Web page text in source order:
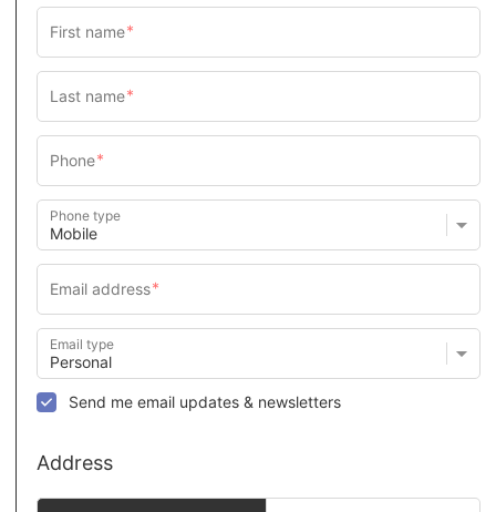
Phone type
Email type
Send me email updates & newsletters
Address